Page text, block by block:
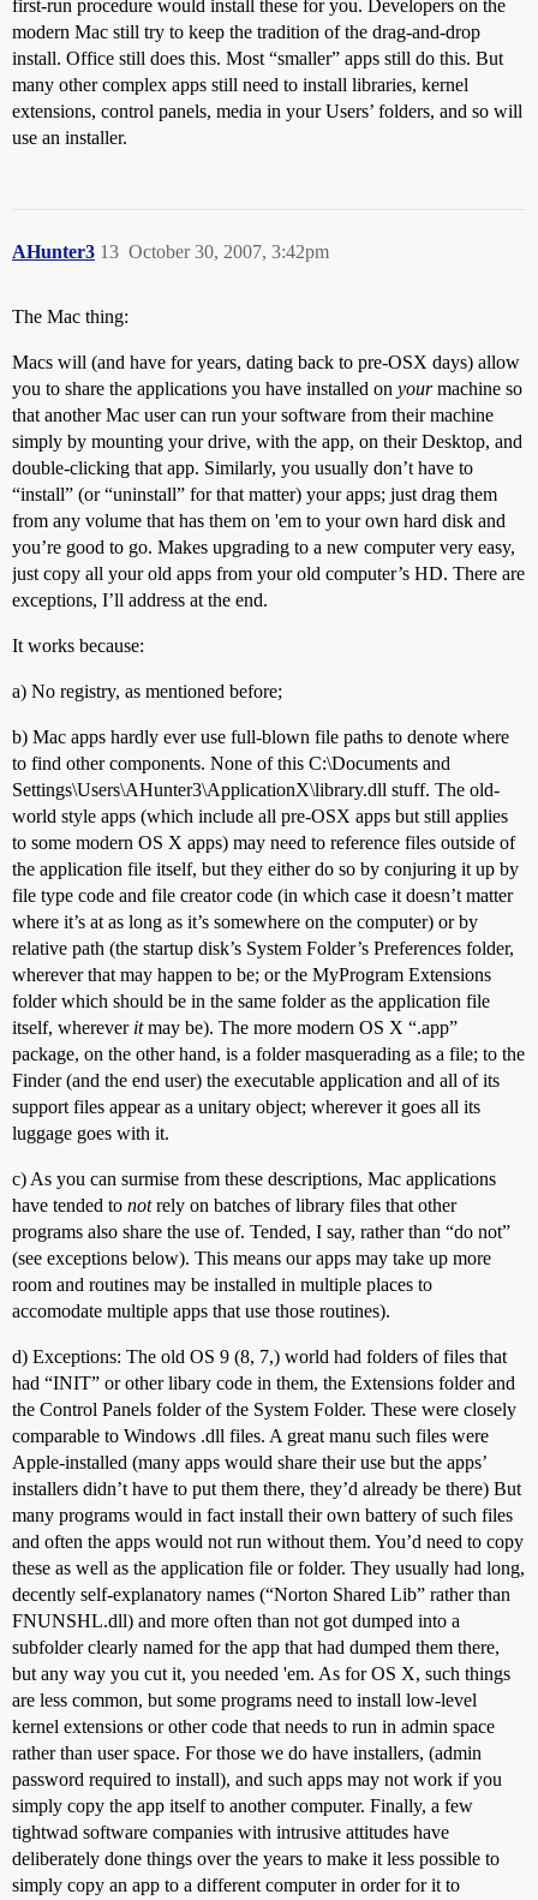
first-run procedure would install these for you. Developers on the
modern Mac still try to keep the tradition of the drag-and-drop
install. Office still does this. Most “smaller” apps still do this. But
many other complex apps still need to install libraries, kernel
extensions, control panels, media in your Users’ folders, and so will
use an installer.
AHunter3 October 30, 2007, 3:42pm
13
The Mac thing:
Macs will (and have for years, dating back to pre-OSX days) allow
you to share the applications you have installed on yourmachine so
that another Mac user can run your software from their machine
simply by mounting your drive, with the app, on their Desktop, and
double-clicking that app. Similarly, you usually don’t have to
“install” (or “uninstall” for that matter) your apps; just drag them
from any volume that has them on 'em to your own hard disk and
you’re good to go. Makes upgrading to a new computer very easy,
just copy all your old apps from your old computer’s HD. There are
exceptions, I’ll address at the end.
It works because:
a) No registry, as mentioned before;
b) Mac apps hardly ever use full-blown file paths to denote where
to find other components. None of this C:\Documents and
Settings\Users\AHunter3\ApplicationX\library.dll stuff. The old-
world style apps (which include all pre-OSX apps but still applies
to some modern OS X apps) may need to reference files outside of
the application file itself, but they either do so by conjuring it up by
file type code and file creator code (in which case it doesn’t matter
where it’s at as long as it’s somewhere on the computer) or by
relative path (the startup disk’s System Folder’s Preferences folder,
wherever that may happen to be; or the MyProgram Extensions
folder which should be in the same folder as the application file
itself, wherever itmay be). The more modern OS X “.app”
package, on the other hand, is a folder masquerading as a file; to the
Finder (and the end user) the executable application and all of its
support files appear as a unitary object; wherever it goes all its
luggage goes with it.
c) As you can surmise from these descriptions, Mac applications
have tended to notrely on batches of library files that other
programs also share the use of. Tended, I say, rather than “do not”
(see exceptions below). This means our apps may take up more
room and routines may be installed in multiple places to
accomodate multiple apps that use those routines).
d) Exceptions: The old OS 9 (8, 7,) world had folders of files that
had “INIT” or other libary code in them, the Extensions folder and
the Control Panels folder of the System Folder. These were closely
comparable to Windows .dll files. A great manu such files were
Apple-installed (many apps would share their use but the apps’
installers didn’t have to put them there, they’d already be there) But
many programs would in fact install their own battery of such files
and often the apps would not run without them. You’d need to copy
these as well as the application file or folder. They usually had long,
decently self-explanatory names (“Norton Shared Lib” rather than
FNUNSHL.dll) and more often than not got dumped into a
subfolder clearly named for the app that had dumped them there,
but any way you cut it, you needed 'em. As for OS X, such things
are less common, but some programs need to install low-level
kernel extensions or other code that needs to run in admin space
rather than user space. For those we do have installers, (admin
password required to install), and such apps may not work if you
simply copy the app itself to another computer. Finally, a few
tightwad software companies with intrusive attitudes have
deliberately done things over the years to make it less possible to
simply copy an app to a different computer in order for it to